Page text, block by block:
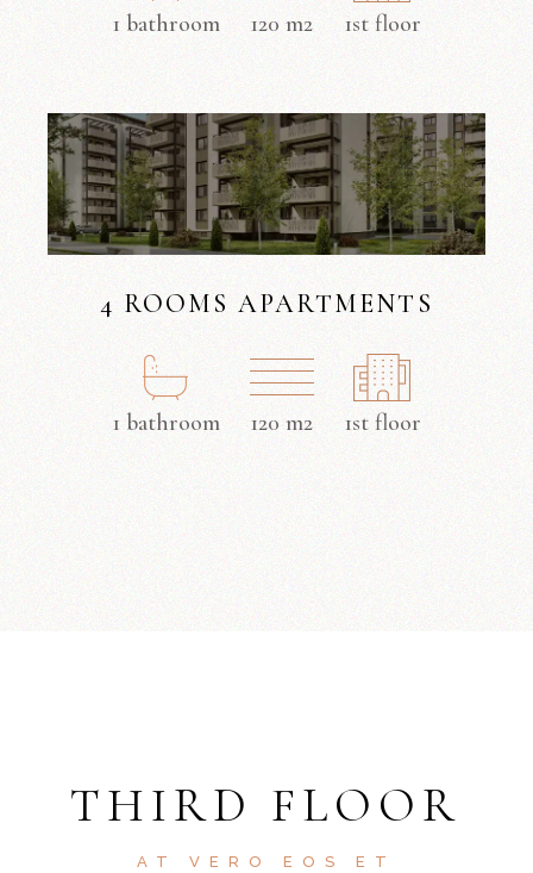
1 bathroom 120 m2 1st floor
4 ROOMS APARTMENTS
1 bathroom 120 m2 1st floor
THIRD FLOOR
AT VERO EOS ET